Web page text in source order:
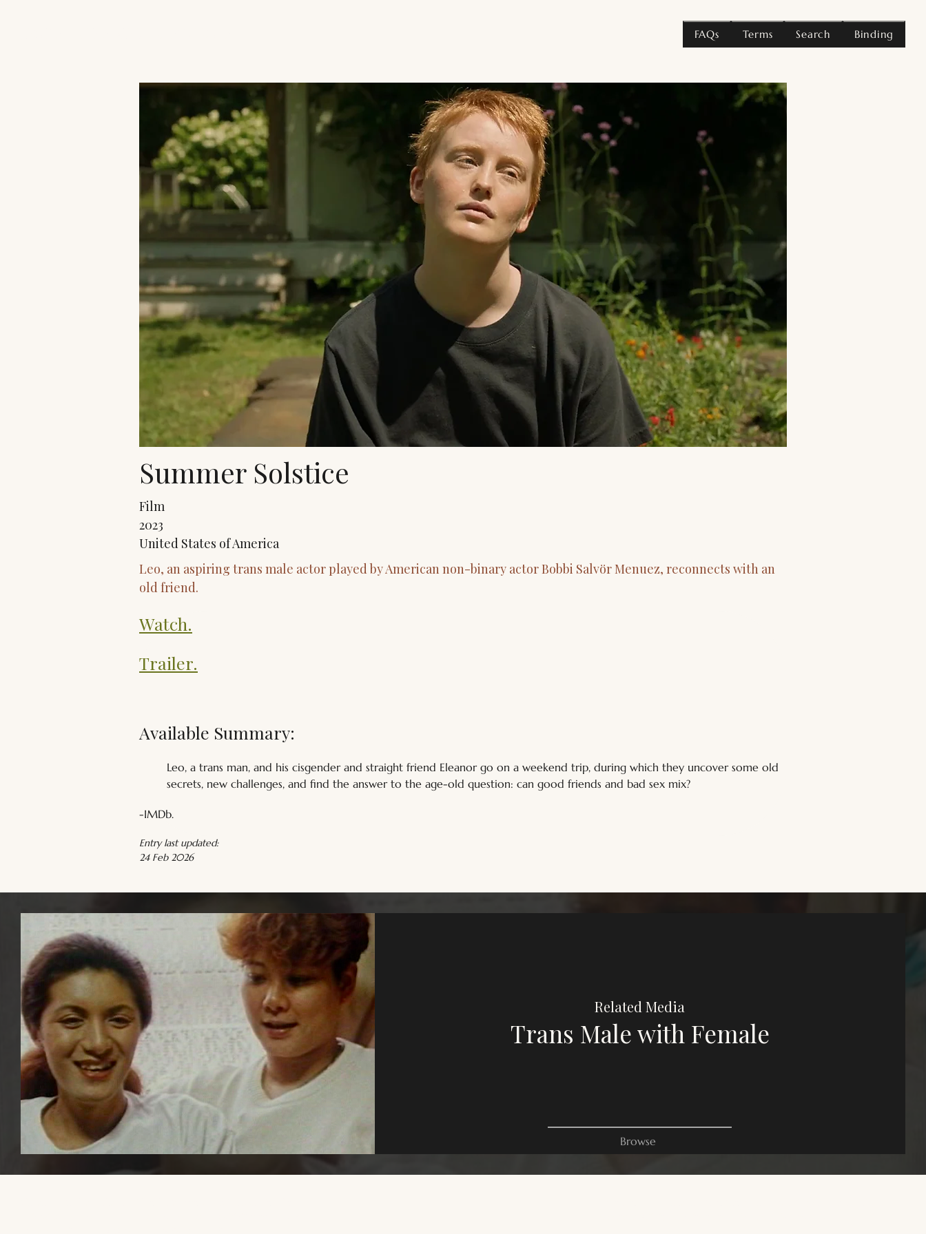
FAQs Terms Search Binding
Summer Solstice
Film
2023
United States of America
Leo, an aspiring trans male actor played by American non-binary actor Bobbi Salvör Menuez, reconnects with an
old friend.
Watch.
Trailer.
Available Summary:
Leo, a trans man, and his cisgender and straight friend Eleanor go on a weekend trip, during which they uncover some old
secrets, new challenges, and find the answer to the age-old question: can good friends and bad sex mix?
-IMDb.
Entry last updated:
24 Feb 2026
Related Media
Trans Male with Female
Browse